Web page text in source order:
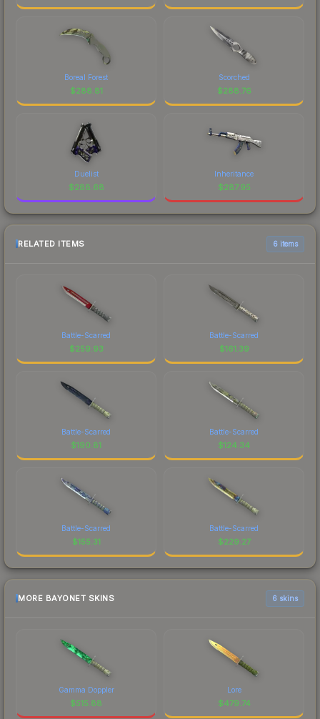
Boreal Forest
$288.81
Scorched
$288.76
Duelist
$288.68
Inheritance
$287.95
RELATED ITEMS 6 items
Battle-Scarred
$259.93
Battle-Scarred
$161.39
Battle-Scarred
$190.81
Battle-Scarred
$124.34
Battle-Scarred
$155.31
Battle-Scarred
$229.27
MORE BAYONET SKINS 6 skins
Gamma Doppler
$515.88
Lore
$479.74